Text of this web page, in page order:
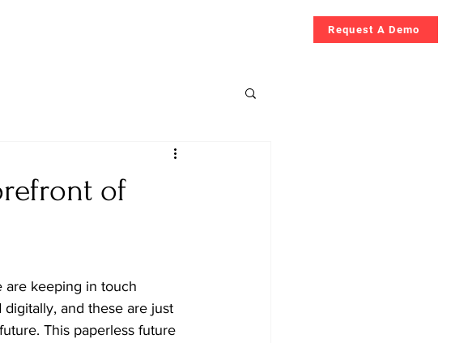
Request A Demo
of
are keeping in touch
and these are just
This paperless future